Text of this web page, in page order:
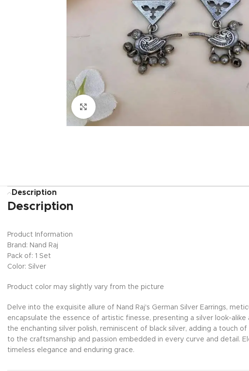
Click to enlarge
Description
Description
Product Information
Brand: Nand Raj
Pack of: 1 Set
Color: Silver
Product color may slightly vary from the picture
Delve into the exquisite allure of Nand Raj's German Silver Earrings,
encapsulate the essence of artistic finesse, presenting a silver look-
the enchanting silver polish, reminiscent of black silver, adding a touch
to the craftsmanship and passion embedded in every curve and detail.
timeless elegance and enduring grace.